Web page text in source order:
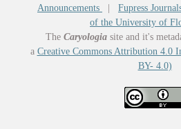
Announcements
Fupress
of the University of
The Caryologia site and it's
a Creative Commons Attribution 4.0
BY- 4.0)